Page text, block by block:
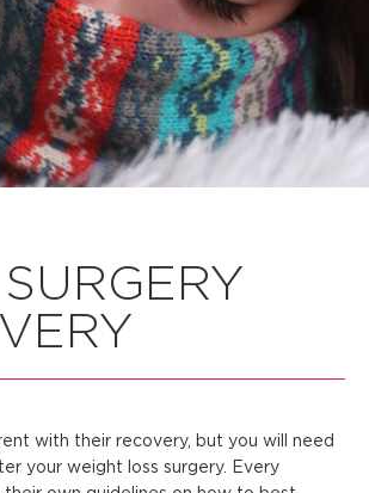
with their recovery, but you will need
your weight loss surgery. Every